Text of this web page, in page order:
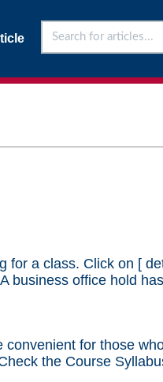
for a class. Click on [
business office hold
for those
the Course